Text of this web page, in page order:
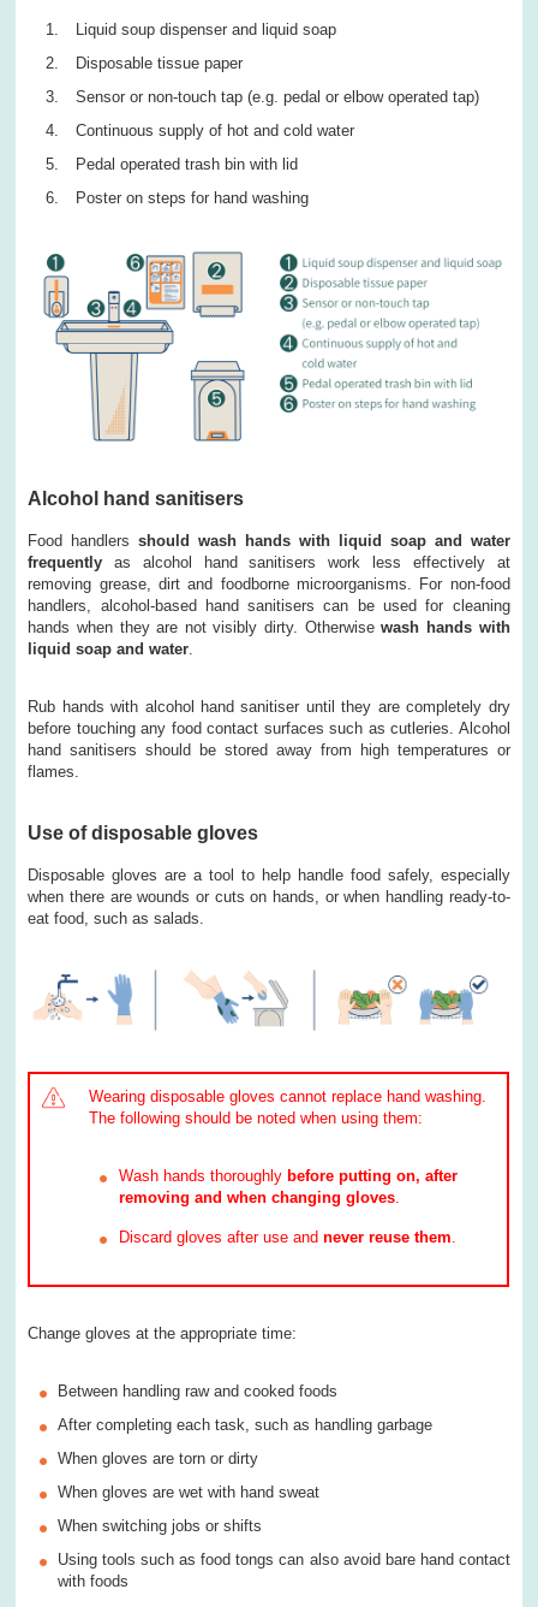
Liquid soup dispenser and liquid soap
Disposable tissue paper
Sensor or non-touch tap (e.g. pedal or elbow operated tap)
Continuous supply of hot and cold water
Pedal operated trash bin with lid
Poster on steps for hand washing
Alcohol hand sanitisers
Food handlersshould wash hands with liquid soap and water
frequently as alcohol hand sanitisers work less effectively at
removing grease, dirt and foodborne microorganisms. For non-food
handlers, alcohol-based hand sanitisers can be used for cleaning
hands when they are not visibly dirty. Otherwisewash hands with
liquid soap and water.
Rub hands with alcohol hand sanitiser until they are completely dry
before touching any food contact surfaces such as cutleries. Alcohol
hand sanitisers should be stored away from high temperatures or
flames.
Use of disposable gloves
Disposable gloves are a tool to help handle food safely, especially
when there are wounds or cuts on hands, or when handling ready-to-
eat food, such as salads.
Wearing disposable gloves cannot replace hand washing.
The following should be noted when using them:
Wash hands thoroughlybefore putting on, after
removing and when changing gloves
Discard gloves after use andnever reuse them
Change gloves at the appropriate time:
Between handling raw and cooked foods
After completing each task, such as handling garbage
When gloves are torn or dirty
When gloves are wet with hand sweat
When switching jobs or shifts
Using tools such as food tongs can also avoid bare hand contact
with foods